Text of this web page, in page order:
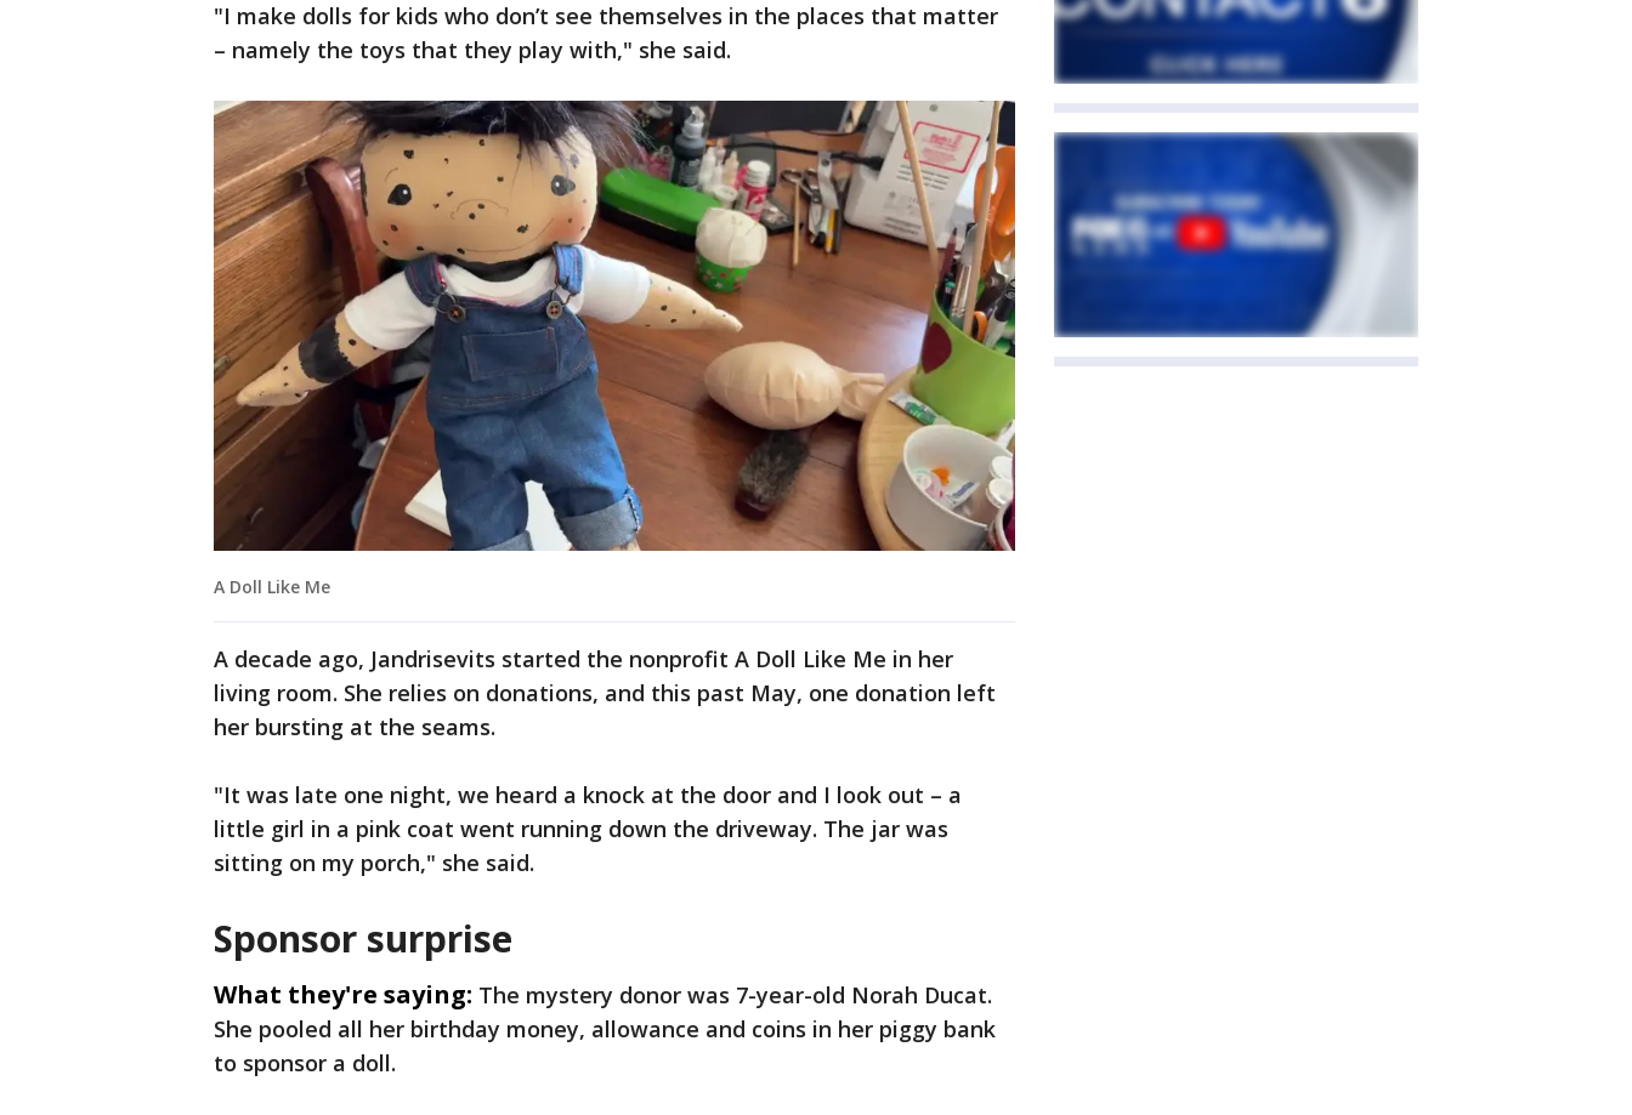
"I make dolls for kids who don’t see themselves in the places that matter
– namely the toys that they play with," she said.
A Doll Like Me
A decade ago, Jandrisevits started the nonprofit A Doll Like Me in her
living room. She relies on donations, and this past May, one donation left
her bursting at the seams.
"It was late one night, we heard a knock at the door and I look out – a
little girl in a pink coat went running down the driveway. The jar was
sitting on my porch," she said.
Sponsor surprise
What they're saying: The mystery donor was 7-year-old Norah Ducat.
She pooled all her birthday money, allowance and coins in her piggy bank
to sponsor a doll.